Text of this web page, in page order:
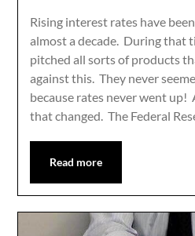
Rising interest rates have
almost a decade. During that
pitched all sorts of products
against this. They never
because rates never went up!
that changed. The Federal
Read more